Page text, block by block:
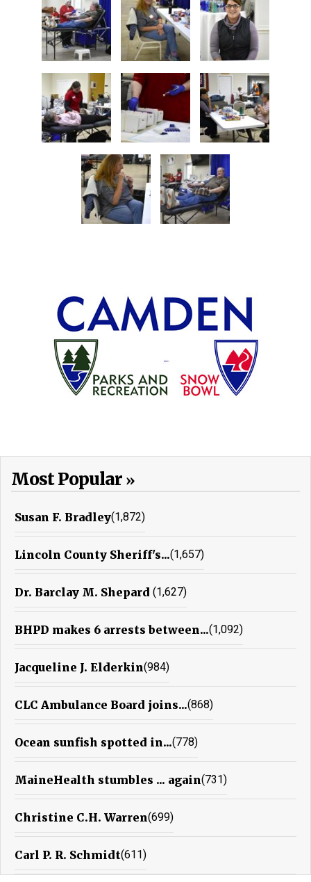
Most Popular
Susan F. Bradley(1,872)
Lincoln County Sheriff's...(1,657)
Dr. Barclay M. Shepard (1,627)
BHPD makes 6 arrests between...(1,092)
Jacqueline J. Elderkin(984)
CLC Ambulance Board joins...(868)
Ocean sunfish spotted in...(778)
MaineHealth stumbles ... again(731)
Christine C.H. Warren(699)
Carl P. R. Schmidt(611)